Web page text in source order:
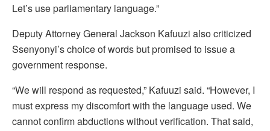
Let’s use parliamentary language.”
Deputy Attorney General Jackson Kafuuzi also criticized
Ssenyonyi’s choice of words but promised to issue a
government response.
“We will respond as requested,” Kafuuzi said. “However, I
must express my discomfort with the language used. We
cannot confirm abductions without verification. That said,